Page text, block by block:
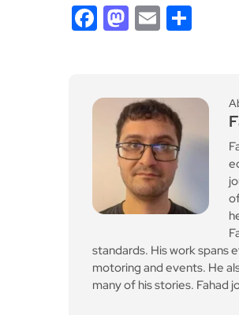
Facebook
Mastodon
Email
standards. His work spans
motoring and events. He
many of his stories. Fahad